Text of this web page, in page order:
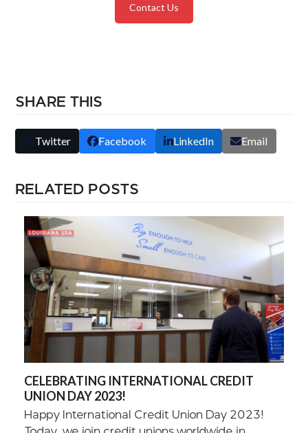
Contact Us
SHARE THIS
Twitter Facebook LinkedIn Email
RELATED POSTS
CELEBRATING INTERNATIONAL CREDIT
UNION DAY 2023!
Happy International Credit Union Day 2023!